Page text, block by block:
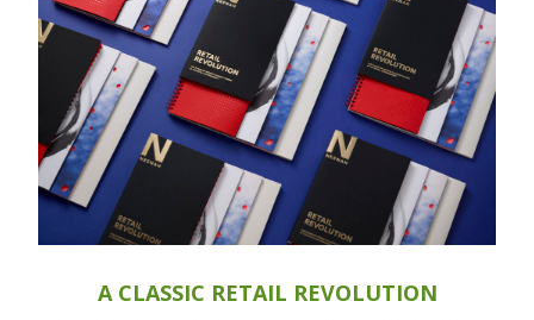
A CLASSIC RETAIL REVOLUTION